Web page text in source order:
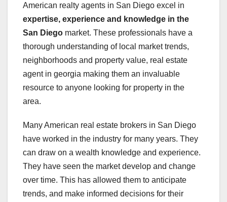
American realty agents in San Diego excel in
expertise, experience and knowledge in the
San Diego market. These professionals have a
thorough understanding of local market trends,
neighborhoods and property value, real estate
agent in georgia making them an invaluable
resource to anyone looking for property in the
area.
Many American real estate brokers in San Diego
have worked in the industry for many years. They
can draw on a wealth knowledge and experience.
They have seen the market develop and change
over time. This has allowed them to anticipate
trends, and make informed decisions for their